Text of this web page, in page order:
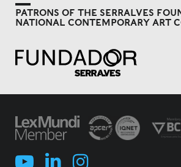
PATRONS OF THE SERRALVES
NATIONAL CONTEMPORARY ART